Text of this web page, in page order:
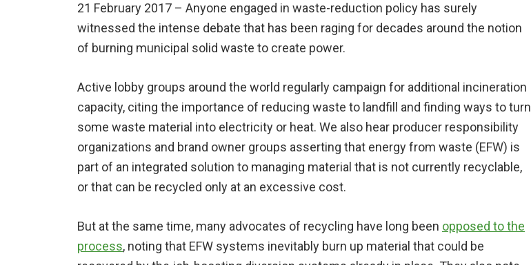
21 February 2017 – Anyone engaged in waste-reduction policy has surely
witnessed the intense debate that has been raging for decades around the notion
of burning municipal solid waste to create power.
Active lobby groups around the world regularly campaign for additional incineration
capacity, citing the importance of reducing waste to landfill and finding ways to turn
some waste material into electricity or heat. We also hear producer responsibility
organizations and brand owner groups asserting that energy from waste (EFW) is
part of an integrated solution to managing material that is not currently recyclable,
or that can be recycled only at an excessive cost.
But at the same time, many advocates of recycling have long been opposed to the
process, noting that EFW systems inevitably burn up material that could be